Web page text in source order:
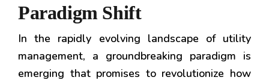
Paradigm Shift
In the rapidly evolving landscape of utility
management, a groundbreaking paradigm is
emerging that promises to revolutionize how